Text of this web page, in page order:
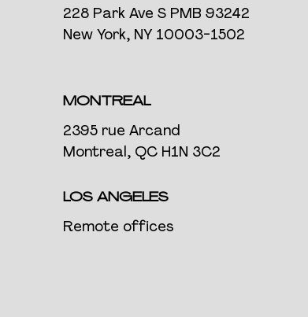
228 Park Ave S PMB 93242
New York, NY 10003-1502
MONTREAL
2395 rue Arcand
Montreal, QC H1N 3C2
LOS ANGELES
Remote offices